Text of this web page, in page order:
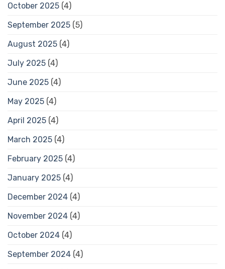
October 2025 (4)
September 2025 (5)
August 2025 (4)
July 2025 (4)
June 2025 (4)
May 2025 (4)
April 2025 (4)
March 2025 (4)
February 2025 (4)
January 2025 (4)
December 2024 (4)
November 2024 (4)
October 2024 (4)
September 2024 (4)